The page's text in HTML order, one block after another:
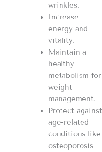
wrinkles.
Increase
energy and
vitality.
Maintain a
healthy
metabolism for
weight
management.
Protect against
age-related
conditions like
osteoporosis